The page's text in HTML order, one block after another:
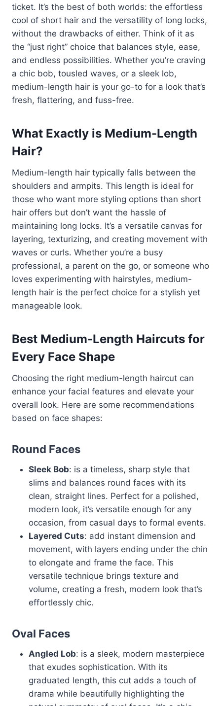
ticket. It’s the best of both worlds: the effortless
cool of short hair and the versatility of long locks,
without the drawbacks of either. Think of it as
the “just right” choice that balances style, ease,
and endless possibilities. Whether you’re craving
a chic bob, tousled waves, or a sleek lob,
medium-length hair is your go-to for a look that’s
fresh, flattering, and fuss-free.
What Exactly is Medium-Length
Hair?
Medium-length hair typically falls between the
shoulders and armpits. This length is ideal for
those who want more styling options than short
hair offers but don’t want the hassle of
maintaining long locks. It’s a versatile canvas for
layering, texturizing, and creating movement with
waves or curls. Whether you’re a busy
professional, a parent on the go, or someone who
loves experimenting with hairstyles, medium-
length hair is the perfect choice for a stylish yet
manageable look.
Best Medium-Length Haircuts for
Every Face Shape
Choosing the right medium-length haircut can
enhance your facial features and elevate your
overall look. Here are some recommendations
based on face shapes:
Round Faces
Sleek Bob: is a timeless, sharp style that
slims and balances round faces with its
clean, straight lines. Perfect for a polished,
modern look, it’s versatile enough for any
occasion, from casual days to formal events.
Layered Cuts: add instant dimension and
movement, with layers ending under the chin
to elongate and frame the face. This
versatile technique brings texture and
volume, creating a fresh, modern look that’s
effortlessly chic.
Oval Faces
Angled Lob: is a sleek, modern masterpiece
that exudes sophistication. With its
graduated length, this cut adds a touch of
drama while beautifully highlighting the